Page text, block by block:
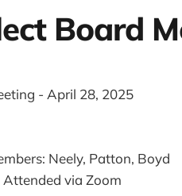
Board
- April 28, 2025
Neely, Patton, Boyd
via Zoom